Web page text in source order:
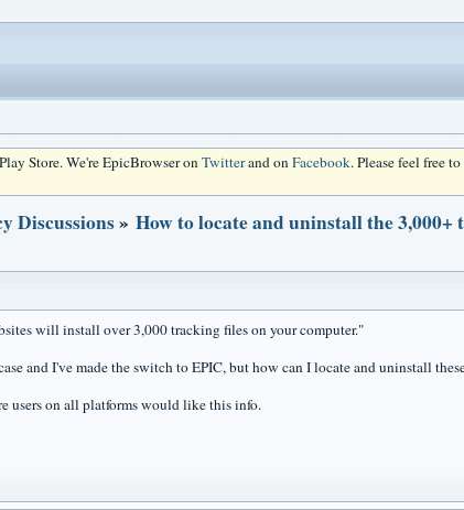
Store. We're EpicBrowser onTwitterand onFacebook. Please feel free
Discussions» How to locate and uninstall the
will install over 3,000 tracking files on your computer."
and I've made the switch to EPIC, but how can I locate and uninstall
users on all platforms would like this info.